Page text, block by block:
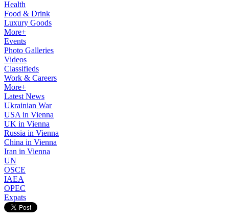
Health
Food & Drink
Luxury Goods
More+
Events
Photo Galleries
Videos
Classifieds
Work & Careers
More+
Latest News
Ukrainian War
USA in Vienna
UK in Vienna
Russia in Vienna
China in Vienna
Iran in Vienna
UN
OSCE
IAEA
OPEC
Expats